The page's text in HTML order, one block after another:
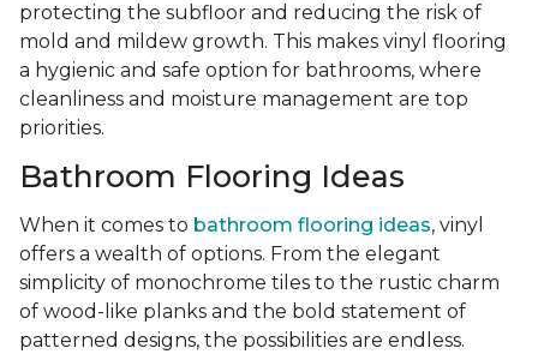
protecting the subfloor and reducing the risk of
mold and mildew growth. This makes vinyl flooring
a hygienic and safe option for bathrooms, where
cleanliness and moisture management are top
priorities.
Bathroom Flooring Ideas
When it comes to bathroom flooring ideas, vinyl
offers a wealth of options. From the elegant
simplicity of monochrome tiles to the rustic charm
of wood-like planks and the bold statement of
patterned designs, the possibilities are endless.